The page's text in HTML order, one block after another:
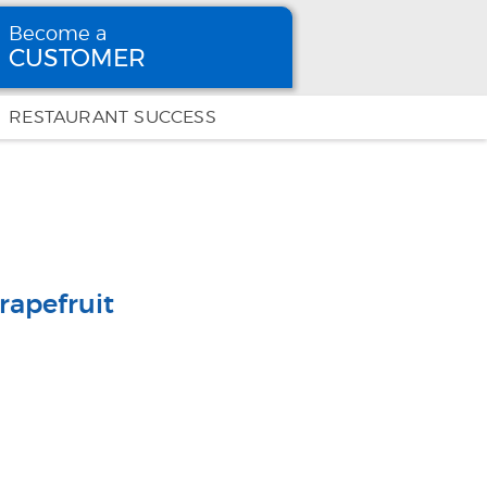
Become a
CUSTOMER
a CUSTOMER
RESTAURANT SUCCESS